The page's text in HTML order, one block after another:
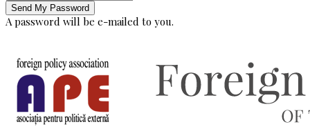
A password will be e-mailed to you.